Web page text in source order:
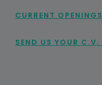
CURRENT OPENINGS
SEND US YOUR C.V.